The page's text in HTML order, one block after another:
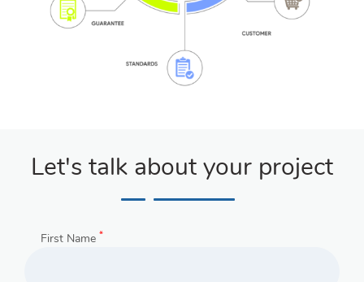
Let's talk about your project
First Name *